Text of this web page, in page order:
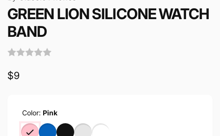
GREEN LION SILICONE WATCH
BAND
Regular
$9
Color: Pink